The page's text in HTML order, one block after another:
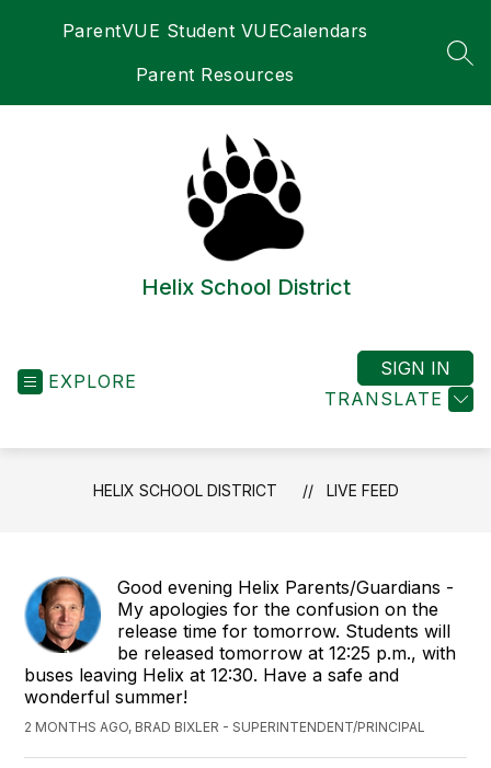
ParentVUE Student VUECalendars
Parent Resources
Helix School District
EXPLORE
TRANSLATE
SIGN IN
HELIX SCHOOL DISTRICT LIVE FEED
Good evening Helix Parents/Guardians -
My apologies for the confusion on the
release time for tomorrow. Students will
be released tomorrow at 12:25 p.m., with
buses leaving Helix at 12:30. Have a safe and
wonderful summer!
2 MONTHS AGO, BRAD BIXLER - SUPERINTENDENT/PRINCIPAL